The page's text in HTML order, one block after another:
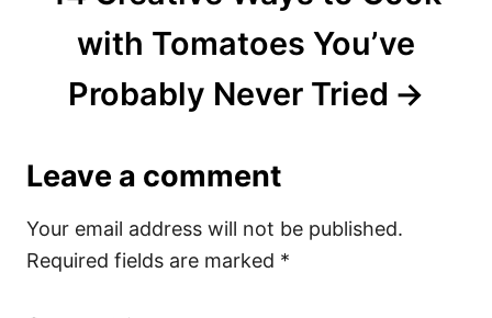
with Tomatoes You’ve
Probably Never Tried
Leave a comment
Your email address will not be published.
Required fields are marked *